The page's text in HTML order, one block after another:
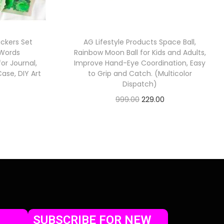
Set
Journal,
DIY Art
AG Lifestyle Products Space Ball,
Rainbow Moon Ball for Kids and Adults,
Improve Hand-Eye Coordination, Easy
to Grip and Catch. (Multicolor
Dispatch)
999.00 229.00
SUBSCRIBE FOR NEW